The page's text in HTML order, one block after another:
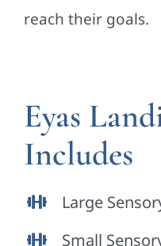
reach their goals.
Eyas
Includes
Large
Small